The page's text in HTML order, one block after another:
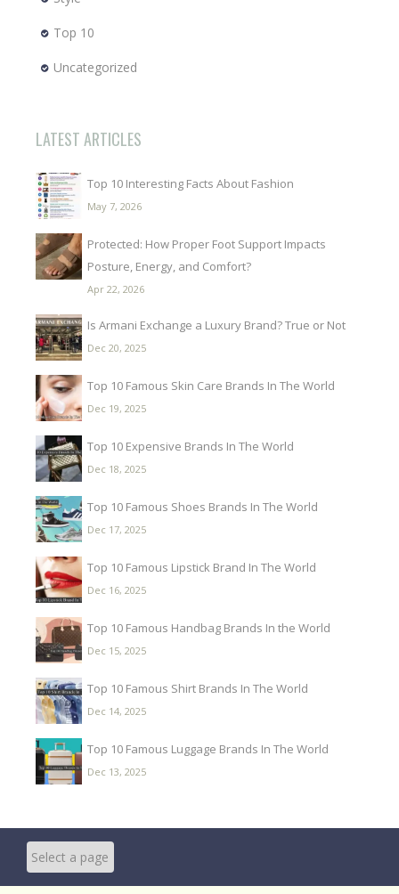
Top 10
Uncategorized
LATEST ARTICLES
Top 10 Interesting Facts About Fashion
May 7, 2026
Protected: How Proper Foot Support Impacts
Posture, Energy, and Comfort?
Apr 22, 2026
Is Armani Exchange a Luxury Brand? True or Not
Dec 20, 2025
Top 10 Famous Skin Care Brands In The World
Dec 19, 2025
Top 10 Expensive Brands In The World
Dec 18, 2025
Top 10 Famous Shoes Brands In The World
Dec 17, 2025
Top 10 Famous Lipstick Brand In The World
Dec 16, 2025
Top 10 Famous Handbag Brands In the World
Dec 15, 2025
Top 10 Famous Shirt Brands In The World
Dec 14, 2025
Top 10 Famous Luggage Brands In The World
Dec 13, 2025